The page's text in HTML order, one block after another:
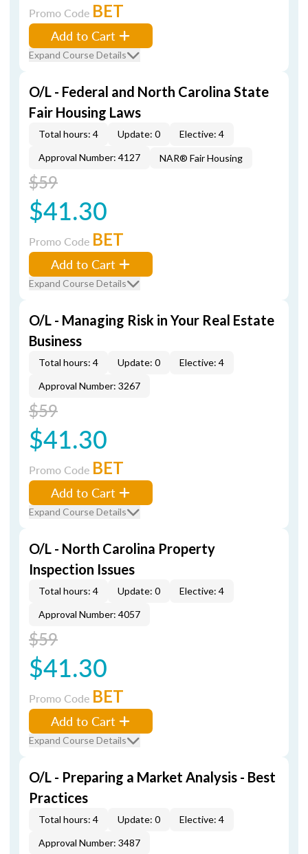
Promo Code BET
Add to Cart
Expand Course Details
O/L - Federal and North Carolina State
Fair Housing Laws
Total hours: 4 Update: 0
Elective: 4
Approval Number: 4127
NAR® Fair Housing
$59
$41.30
Promo Code BET
Add to Cart
Expand Course Details
O/L - Managing Risk in Your Real Estate
Business
Total hours: 4 Update: 0
Elective: 4
Approval Number: 3267
$59
$41.30
Promo Code BET
Add to Cart
Expand Course Details
O/L - North Carolina Property
Inspection Issues
Total hours: 4 Update: 0
Elective: 4
Approval Number: 4057
$59
$41.30
Promo Code BET
Add to Cart
Expand Course Details
O/L - Preparing a Market Analysis - Best
Practices
Total hours: 4 Update: 0
Elective: 4
Approval Number: 3487